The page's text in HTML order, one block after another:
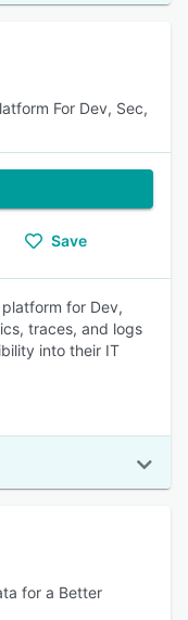
For Dev, Sec,
Save
for Dev,
traces, and logs
into their IT
for a Better